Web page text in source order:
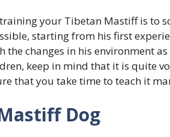
your Tibetan Mastiff is to
starting from his first
the changes in his environment
keep in mind that it is quite
that you take time to teach it
Dog